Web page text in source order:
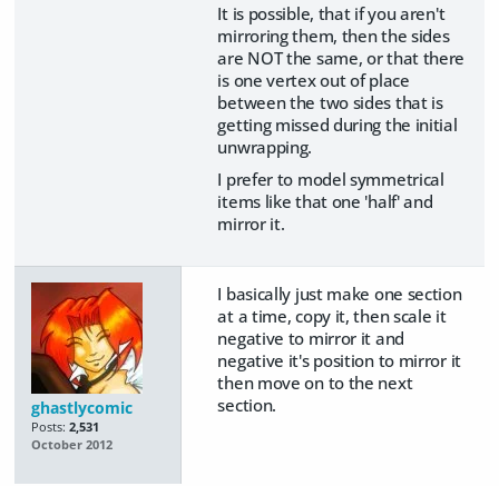
It is possible, that if you aren't
mirroring them, then the sides
are NOT the same, or that there
is one vertex out of place
between the two sides that is
getting missed during the initial
unwrapping.
I prefer to model symmetrical
items like that one 'half' and
mirror it.
ghastlycomic
Posts: 2,531
October 2012
I basically just make one section
at a time, copy it, then scale it
negative to mirror it and
negative it's position to mirror it
then move on to the next
section.